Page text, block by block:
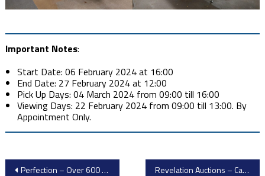
Important Notes:
Start Date: 06 February 2024 at 16:00
End Date: 27 February 2024 at 12:00
Pick Up Days: 04 March 2024 from 09:00 till 16:00
Viewing Days: 22 February 2024 from 09:00 till 13:00. By
Appointment Only.
Post
Perfection – Over 600 Lots from Pristine, Late Model, Impeccably Maintained CNC Machining Facility Revelation Auctions – Cannabis Packaging and Lab Equipment Surplus to the Ongoing Operations of Curaleaf